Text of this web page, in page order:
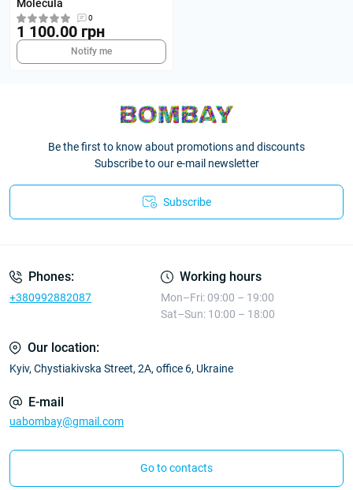
Molecula
0
1 100.00 грн
Notify me
Be the first to know about promotions and discounts
Subscribe to our e-mail newsletter
Subscribe
Phones:
+380992882087
Working hours
Mon–Fri: 09:00 – 19:00
Sat–Sun: 10:00 – 18:00
Our location:
Kyiv, Chystiakivska Street, 2A, office 6, Ukraine
E-mail
uabombay@gmail.com
Go to contacts